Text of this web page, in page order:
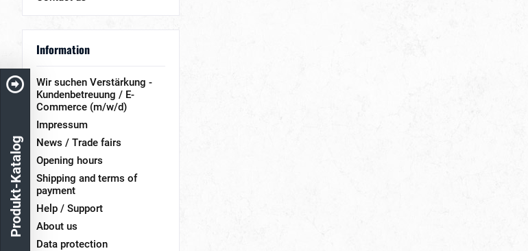
Information
Wir suchen Verstärkung -
Kundenbetreuung / E-
Commerce (m/w/d)
Impressum
News / Trade fairs
Opening hours
Shipping and terms of
payment
Help / Support
About us
Data protection
Produkt-Katalog